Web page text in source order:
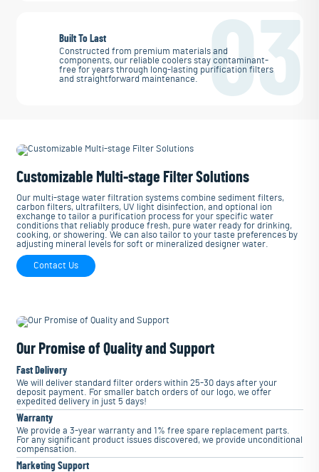
03
Built To Last
Constructed from premium materials and
components, our reliable coolers stay contaminant-
free for years through long-lasting purification filters
and straightforward maintenance.
Customizable Multi-stage Filter Solutions
Our multi-stage water filtration systems combine sediment filters,
carbon filters, ultrafilters, UV light disinfection, and optional ion
exchange to tailor a purification process for your specific water
conditions that reliably produce fresh, pure water ready for drinking,
cooking, or showering. We can also tailor to your taste preferences by
adjusting mineral levels for soft or mineralized designer water.
Contact Us
Our Promise of Quality and Support
Fast Delivery
We will deliver standard filter orders within 25-30 days after your
deposit payment. For smaller batch orders of our logo, we offer
expedited delivery in just 5 days!
Warranty
We provide a 3-year warranty and 1% free spare replacement parts.
For any significant product issues discovered, we provide unconditional
compensation.
Marketing Support